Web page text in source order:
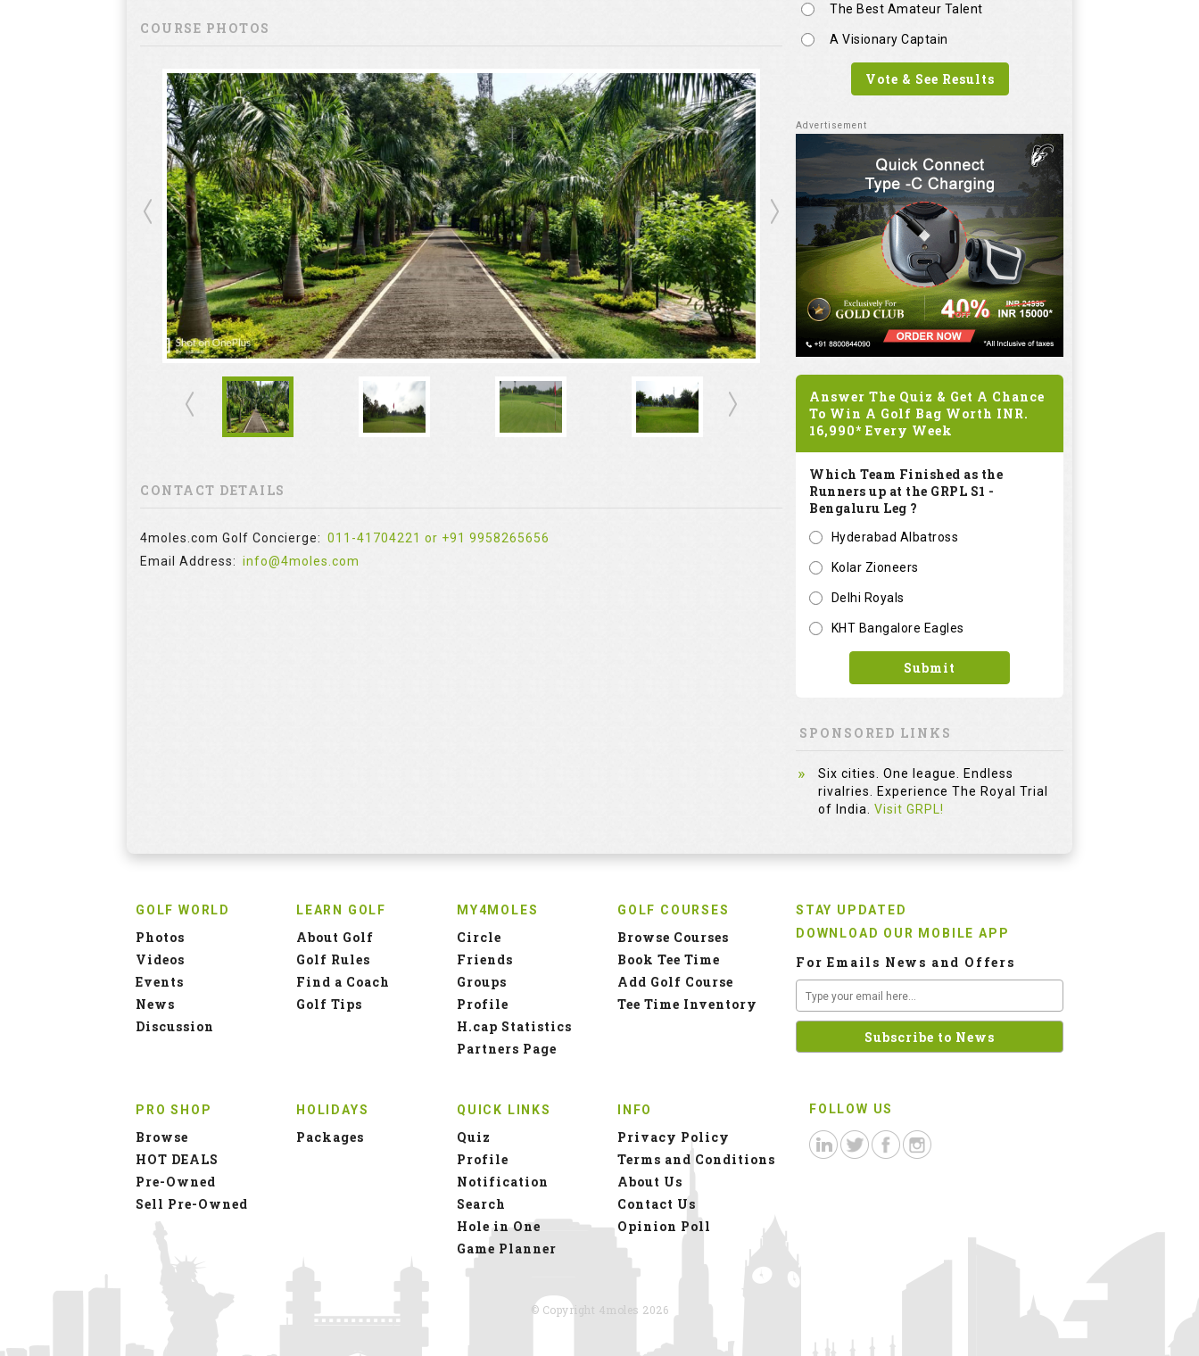
COURSE PHOTOS
CONTACT DETAILS
4moles.com Golf Concierge: 011-41704221 or +91 9958265656
Email Address: info@4moles.com
The Best Amateur Talent
A Visionary Captain
Vote & See Results
Answer The Quiz & Get A Chance
To Win A Golf Bag Worth INR.
16,990* Every Week
Which Team Finished as the
Runners up at the GRPL S1 -
Bengaluru Leg ?
Hyderabad Albatross
Kolar Zioneers
Delhi Royals
KHT Bangalore Eagles
Submit
SPONSORED LINKS
Six cities. One league. Endless
rivalries. Experience The Royal Trial
of India. Visit GRPL!
GOLF WORLD
Photos
Videos
Events
News
Discussion
LEARN GOLF
About Golf
Golf Rules
Find a Coach
Golf Tips
MY4MOLES
Circle
Friends
Groups
Profile
H.cap Statistics
Partners Page
GOLF COURSES
Browse Courses
Book Tee Time
Add Golf Course
Tee Time Inventory
PRO SHOP
Browse
HOT DEALS
Pre-Owned
Sell Pre-Owned
HOLIDAYS
Packages
QUICK LINKS
Quiz
Profile
Notification
Search
Hole in One
Game Planner
INFO
Privacy Policy
Terms and Conditions
About Us
Contact Us
Opinion Poll
STAY UPDATED
DOWNLOAD OUR MOBILE APP
For Emails News and Offers
FOLLOW US
© Copyright 4moles 2026